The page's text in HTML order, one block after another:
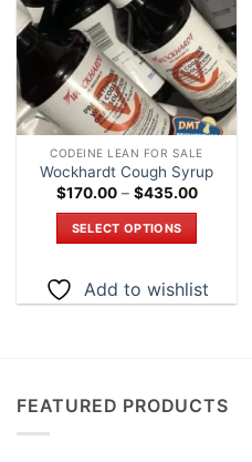
CODEINE LEAN FOR SALE
Wockhardt Cough Syrup
$170.00 – $435.00Price
$435.00
SELECT OPTIONS
has
may
Add to wishlist
FEATURED PRODUCTS